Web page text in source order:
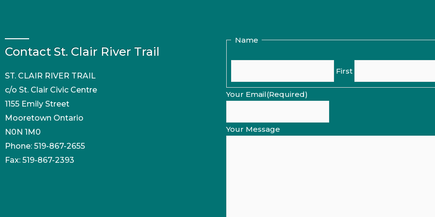
Contact St. Clair River Trail
ST. CLAIR RIVER TRAIL
c/o St. Clair Civic Centre
1155 Emily Street
Mooretown Ontario
N0N 1M0
Phone: 519-867-2655
Fax: 519-867-2393
Name
First
Your Email(Required)
Your Message